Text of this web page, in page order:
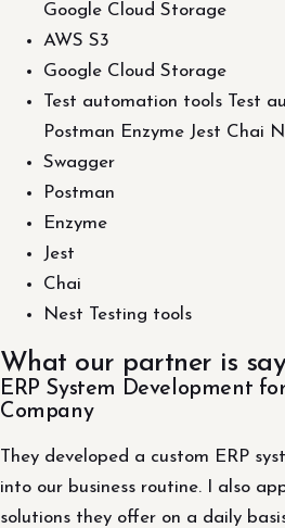
Google Cloud Storage
AWS S3
Google Cloud Storage
Test automation tools Test
Postman Enzyme Jest Chai
Swagger
Postman
Enzyme
Jest
Chai
Nest Testing tools
What our partner is
ERP System Development
Company
They developed a custom ERP
into our business routine. I also
solutions they offer on a daily